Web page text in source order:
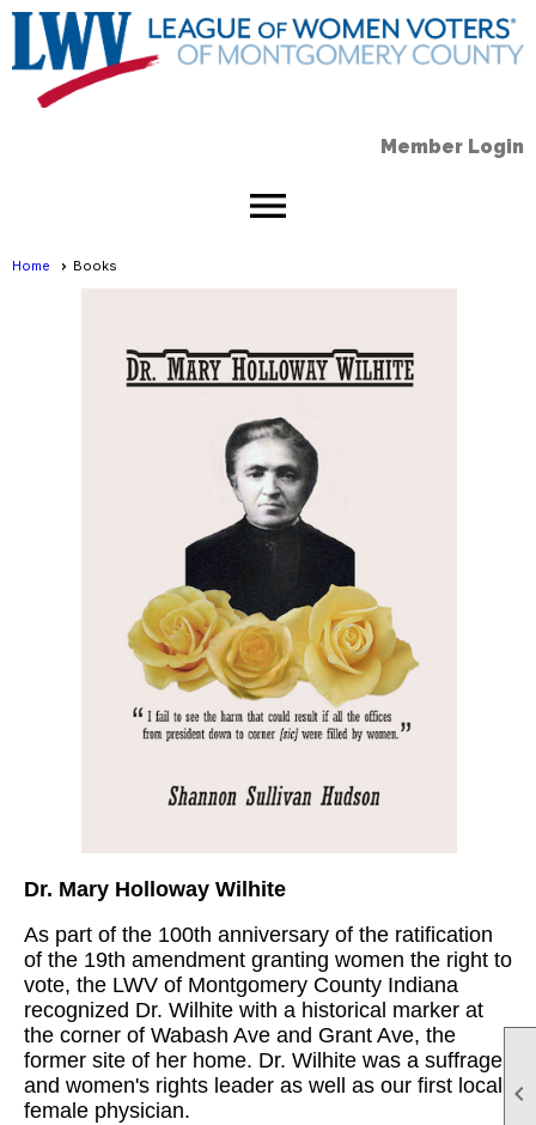

Member Login
menu
Home Books
Dr. Mary Holloway Wilhite
As part of the 100th anniversary of the ratification
of the 19th amendment granting women the right to
vote, the LWV of Montgomery County Indiana
recognized Dr. Wilhite with a historical marker at
the corner of Wabash Ave and Grant Ave, the
former site of her home. Dr. Wilhite was a suffrage
and women's rights leader as well as our first local
female physician.